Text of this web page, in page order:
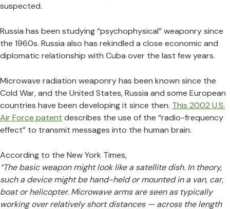
suspected.
Russia has been studying “psychophysical” weaponry since
the 1960s. Russia also has rekindled a close economic and
diplomatic relationship with Cuba over the last few years.
Microwave radiation weaponry has been known since the
Cold War, and the United States, Russia and some European
countries have been developing it since then. This 2002 U.S.
Air Force patent describes the use of the “radio-frequency
effect” to transmit messages into the human brain.
According to the New York Times,
“The basic weapon might look like a satellite dish. In theory,
such a device might be hand-held or mounted in a van, car,
boat or helicopter. Microwave arms are seen as typically
working over relatively short distances — across the length